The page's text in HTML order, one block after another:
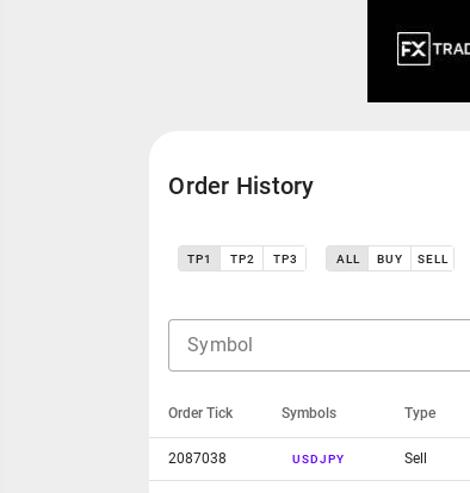
Order History
TP1 TP2 TP3 ALL BUY SELL
Symbol
Order Tick Symbols Type
2087038 USDJPY Sell